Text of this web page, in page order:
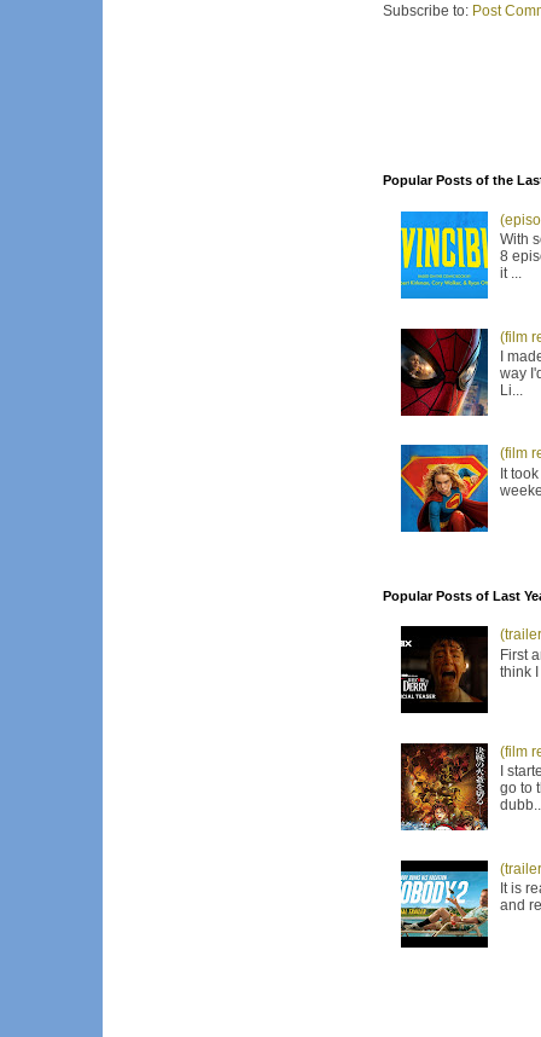
Subscribe to: Post
Popular Posts of the
With
8
it ...
(film
I
way
Li...
(film
It
Popular Posts of Last
First
think
(film
I
go to
It is
and